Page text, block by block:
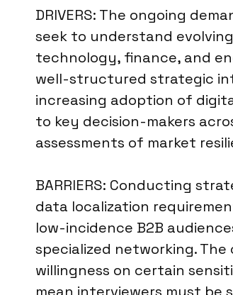
DRIVERS: The ongoing
seek to understand
technology, finance, and
well-structured strategic
increasing adoption of
to key decision-makers
assessments of market
BARRIERS: Conducting
data localization
low-incidence B2B
specialized networking.
willingness on certain